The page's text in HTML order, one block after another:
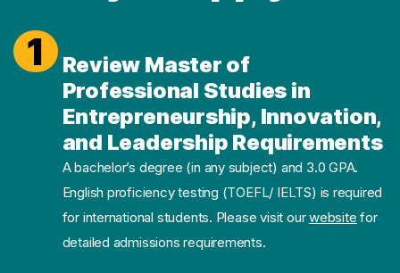
1
Review Master of
Professional Studies in
Entrepreneurship, Innovation,
and Leadership Requirements
A bachelor’s degree (in any subject) and 3.0 GPA.
English proficiency testing (TOEFL/ IELTS) is required
for international students. Please visit ourwebsite for
detailed admissions requirements.